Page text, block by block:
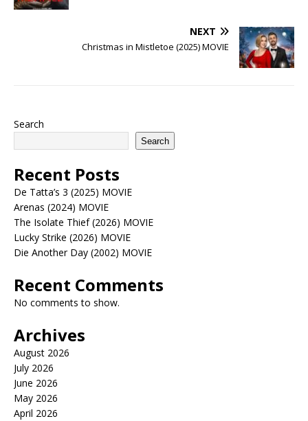
NEXT
Christmas in Mistletoe (2025) MOVIE
Search
Search
Recent Posts
De Tatta’s 3 (2025) MOVIE
Arenas (2024) MOVIE
The Isolate Thief (2026) MOVIE
Lucky Strike (2026) MOVIE
Die Another Day (2002) MOVIE
Recent Comments
No comments to show.
Archives
August 2026
July 2026
June 2026
May 2026
April 2026